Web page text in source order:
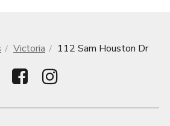
Victoria 112 Sam Houston Dr